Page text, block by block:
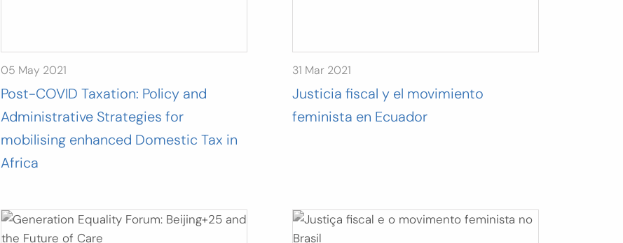
05 May 2021
Post-COVID Taxation: Policy and
Administrative Strategies for
mobilising enhanced Domestic Tax in
Africa
31 Mar 2021
Justicia fiscal y el movimiento
feminista en Ecuador